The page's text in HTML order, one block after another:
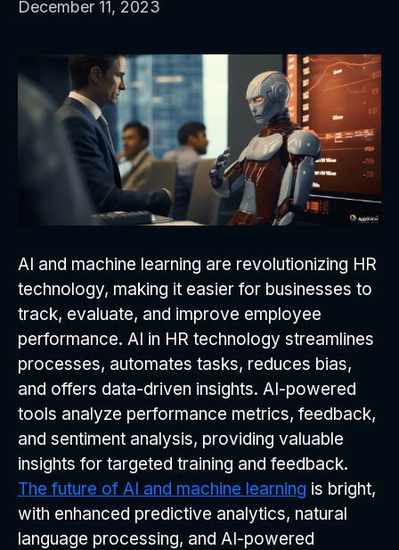
December 11, 2023
AI and machine learning are revolutionizing HR
technology, making it easier for businesses to
track, evaluate, and improve employee
performance. AI in HR technology streamlines
processes, automates tasks, reduces bias,
and offers data-driven insights. AI-powered
tools analyze performance metrics, feedback,
and sentiment analysis, providing valuable
insights for targeted training and feedback.
The future of AI and machine learning is bright,
with enhanced predictive analytics, natural
language processing, and AI-powered